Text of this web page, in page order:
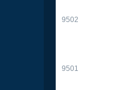
9502
9501